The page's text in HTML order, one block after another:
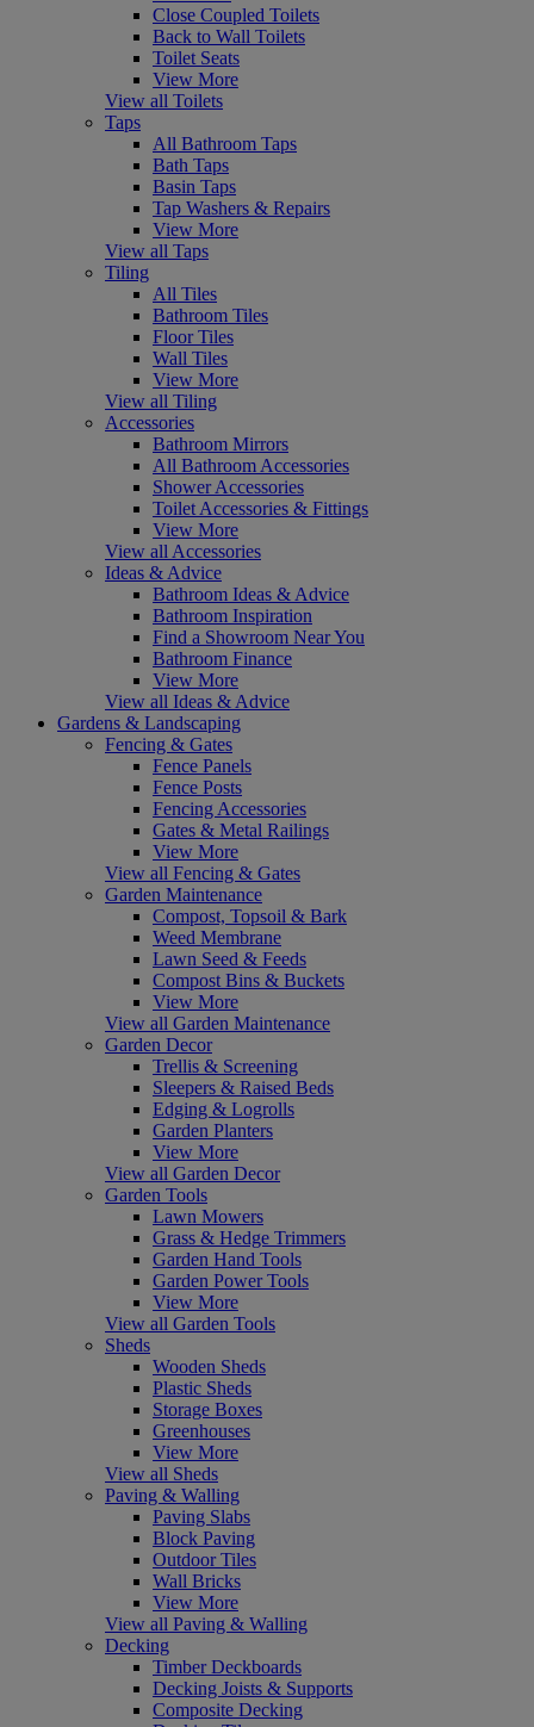
Close Coupled Toilets
Back to Wall Toilets
Toilet Seats
View More
View all Toilets
Taps
All Bathroom Taps
Bath Taps
Basin Taps
Tap Washers & Repairs
View More
View all Taps
Tiling
All Tiles
Bathroom Tiles
Floor Tiles
Wall Tiles
View More
View all Tiling
Accessories
Bathroom Mirrors
All Bathroom Accessories
Shower Accessories
Toilet Accessories & Fittings
View More
View all Accessories
Ideas & Advice
Bathroom Ideas & Advice
Bathroom Inspiration
Find a Showroom Near You
Bathroom Finance
View More
View all Ideas & Advice
Gardens & Landscaping
Fencing & Gates
Fence Panels
Fence Posts
Fencing Accessories
Gates & Metal Railings
View More
View all Fencing & Gates
Garden Maintenance
Compost, Topsoil & Bark
Weed Membrane
Lawn Seed & Feeds
Compost Bins & Buckets
View More
View all Garden Maintenance
Garden Decor
Trellis & Screening
Sleepers & Raised Beds
Edging & Logrolls
Garden Planters
View More
View all Garden Decor
Garden Tools
Lawn Mowers
Grass & Hedge Trimmers
Garden Hand Tools
Garden Power Tools
View More
View all Garden Tools
Sheds
Wooden Sheds
Plastic Sheds
Storage Boxes
Greenhouses
View More
View all Sheds
Paving & Walling
Paving Slabs
Block Paving
Outdoor Tiles
Wall Bricks
View More
View all Paving & Walling
Decking
Timber Deckboards
Decking Joists & Supports
Composite Decking